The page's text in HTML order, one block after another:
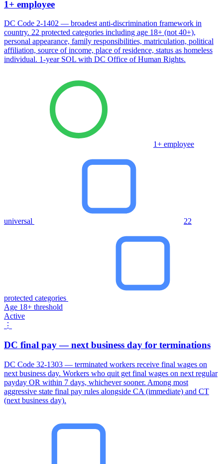
1+ employee
DC Code 2-1402 — broadest anti-discrimination framework in
country. 22 protected categories including age 18+ (not 40+),
personal appearance, family responsibilities, matriculation, political
affiliation, source of income, place of residence, status as homeless
individual. 1-year SOL with DC Office of Human Rights.
1+ employee
universal 22
protected categories
Age 18+ threshold
Active
⋮
DC final pay — next business day for terminations
DC Code 32-1303 — terminated workers receive final wages on
next business day. Workers who quit get final wages on next regular
payday OR within 7 days, whichever sooner. Among most
aggressive state final pay rules alongside CA (immediate) and CT
(next business day).